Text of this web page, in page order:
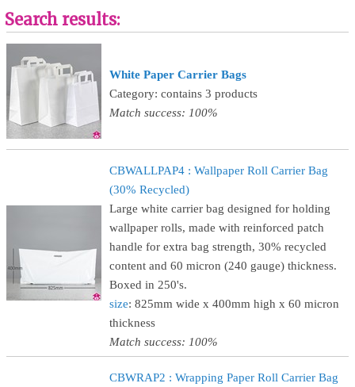
Search results:
White Paper Carrier Bags
Category: contains 3 products
Match success: 100%
CBWALLPAP4 : Wallpaper Roll Carrier Bag
(30% Recycled)
Large white carrier bag designed for holding
wallpaper rolls, made with reinforced patch
handle for extra bag strength, 30% recycled
content and 60 micron (240 gauge) thickness.
Boxed in 250's.
size: 825mm wide x 400mm high x 60 micron
thickness
Match success: 100%
CBWRAP2 : Wrapping Paper Roll Carrier Bag